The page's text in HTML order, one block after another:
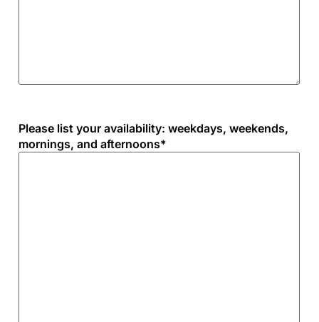
Please list your availability: weekdays, weekends,
mornings, and afternoons*